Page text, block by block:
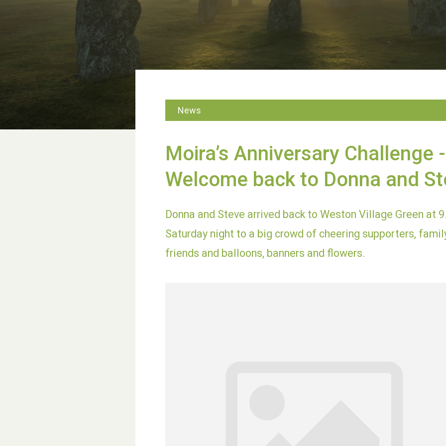
News
Moira’s Anniversary Challenge -
Welcome back to Donna and
Donna and Steve arrived back to Weston Village Green at
Saturday night to a big crowd of cheering supporters,
friends and balloons, banners and flowers.